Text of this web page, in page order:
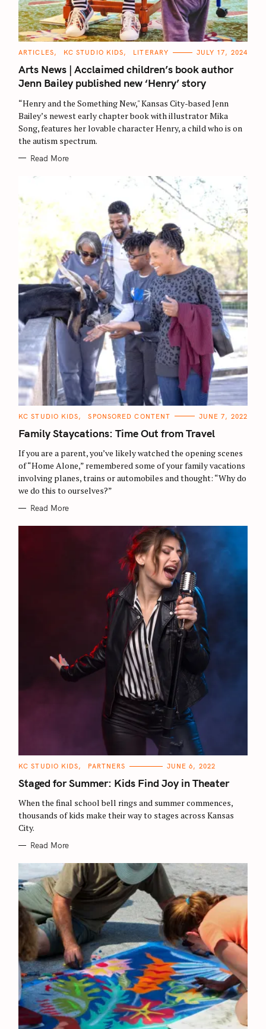
C
T
E
G
O
I
E
S
ARTICLES KC STUDIO KIDS LITERARY JULY 17, 2024
Arts News | Acclaimed children’s book author
Jenn Bailey published new ‘Henry’ story
“Henry and the Something New," Kansas City-based Jenn
Bailey’s newest early chapter book with illustrator Mika
Song, features her lovable character Henry, a child who is on
the autism spectrum.
Read More
C
T
E
O
R
I
S
KC STUDIO KIDS SPONSORED CONTENT JUNE 7, 2022
Family Staycations: Time Out from Travel
If you are a parent, you’ve likely watched the opening scenes
of “Home Alone,” remembered some of your family vacations
involving planes, trains or automobiles and thought: “Why do
we do this to ourselves?”
Read More
C
T
E
O
R
I
S
KC STUDIO KIDS PARTNERS JUNE 6, 2022
Staged for Summer: Kids Find Joy in Theater
When the final school bell rings and summer commences,
thousands of kids make their way to stages across Kansas
City.
Read More